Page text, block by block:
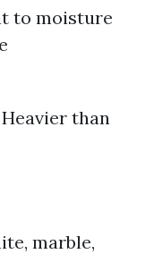
to moisture
than
marble,